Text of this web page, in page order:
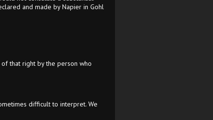
and made by Napier in Gohl
that right by the person who
difficult to interpret. We